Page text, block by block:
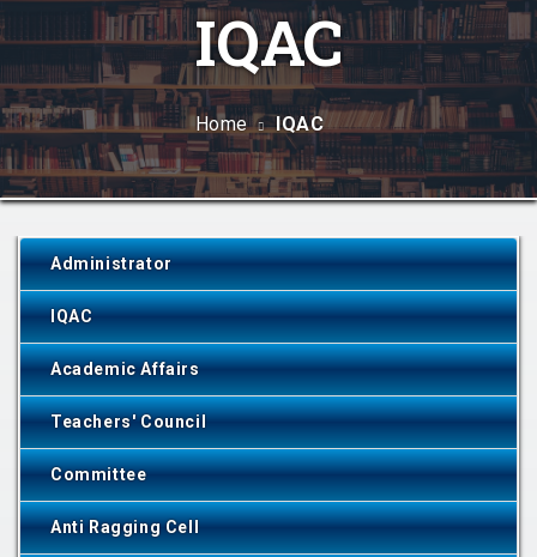
IQAC
Home IQAC
Administrator
IQAC
Academic Affairs
Teachers' Council
Committee
Anti Ragging Cell